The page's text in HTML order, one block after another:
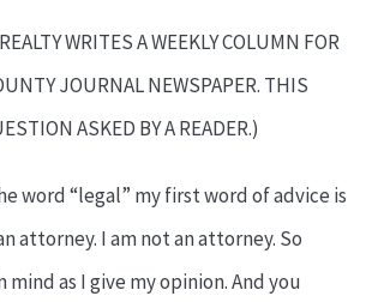
WRITES A WEEKLY COLUMN FOR
JOURNAL NEWSPAPER. THIS
ASKED BY A READER.)
word “legal” my first word of advice is
attorney. I am not an attorney. So
mind as I give my opinion. And you